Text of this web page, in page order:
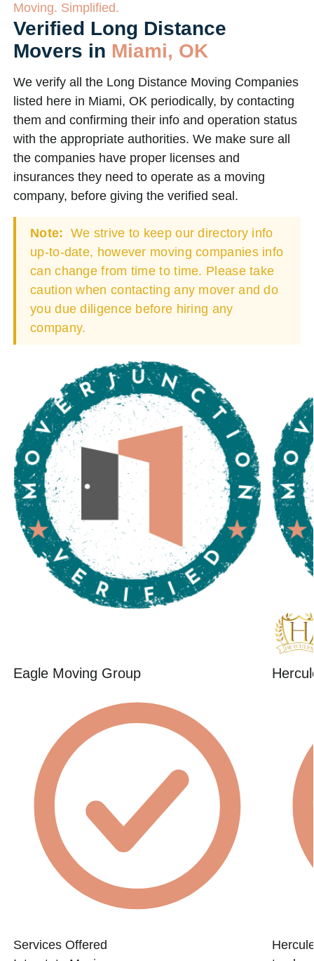
Moving. Simplified.
Verified Long Distance
Movers in Miami, OK
We verify all the Long Distance Moving Companies
listed here in Miami, OK periodically, by contacting
them and confirming their info and operation status
with the appropriate authorities. We make sure all
the companies have proper licenses and
insurances they need to operate as a moving
company, before giving the verified seal.
Note: We strive to keep our directory info
up-to-date, however moving companies info
can change from time to time. Please take
caution when contacting any mover and do
you due diligence before hiring any
company.
Eagle Moving Group
Services Offered